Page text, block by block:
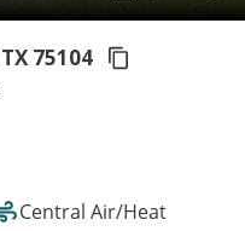
TX 75104
Central Air/Heat